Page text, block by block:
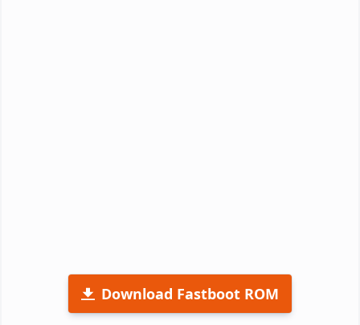
Download Fastboot ROM